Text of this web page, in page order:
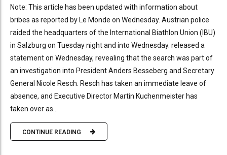
Note: This article has been updated with information about
bribes as reported by Le Monde on Wednesday. Austrian police
raided the headquarters of the International Biathlon Union (IBU)
in Salzburg on Tuesday night and into Wednesday. released a
statement on Wednesday, revealing that the search was part of
an investigation into President Anders Besseberg and Secretary
General Nicole Resch. Resch has taken an immediate leave of
absence, and Executive Director Martin Kuchenmeister has
taken over as...
CONTINUE READING